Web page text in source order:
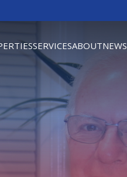
SERVICESABOUTNEWS